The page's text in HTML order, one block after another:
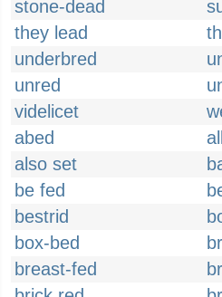
stone-dead
they lead
underbred
unred
videlicet
abed
also set
be fed
bestrid
box-bed
breast-fed